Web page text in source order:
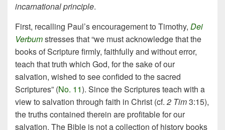
incarnationalprinciple.
First, recalling Paul’s encouragement to Timothy, Dei
Verbumstresses that “we must acknowledge that the
books of Scripture firmly, faithfully and without error,
teach that truth which God, for the sake of our
salvation, wished to see confided to the sacred
Scriptures” (No. 11). Since the Scriptures teach with a
view to salvation through faith in Christ (cf. 2 Tim3:15),
the truths contained therein are profitable for our
salvation. The Bible is not a collection of history books